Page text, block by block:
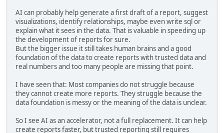
AI can probably help generate a first draft of a report, suggest
visualizations, identify relationships, maybe even write sql or
explain what it sees in the data. That is valuable in speeding up
the development of reports for sure.
But the bigger issue it still takes human brains and a good
foundation of the data to create reports with trusted data and
real numbers and too many people are missing that point.
I have seen that: Most companies do not struggle because
they cannot create more reports. They struggle because the
data foundation is messy or the meaning of the data is unclear.
So I see AI as an accelerator, not a full replacement. It can help
create reports faster, but trusted reporting still requires